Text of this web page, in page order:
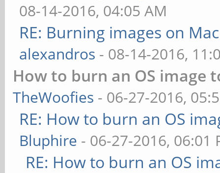
08-14-2016, 04:05 AM
RE: Burning images on
alexandros - 08-14-2016,
How to burn an OS image
TheWoofies - 06-27-2016,
RE: How to burn an OS
Bluphire - 06-27-2016, 06:01
RE: How to burn an OS